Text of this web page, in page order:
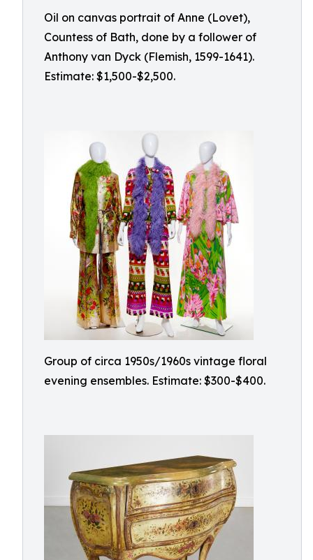
Oil on canvas portrait of Anne (Lovet),
Countess of Bath, done by a follower of
Anthony van Dyck (Flemish, 1599-1641).
Estimate: $1,500-$2,500.
Group of circa 1950s/1960s vintage floral
evening ensembles. Estimate: $300-$400.